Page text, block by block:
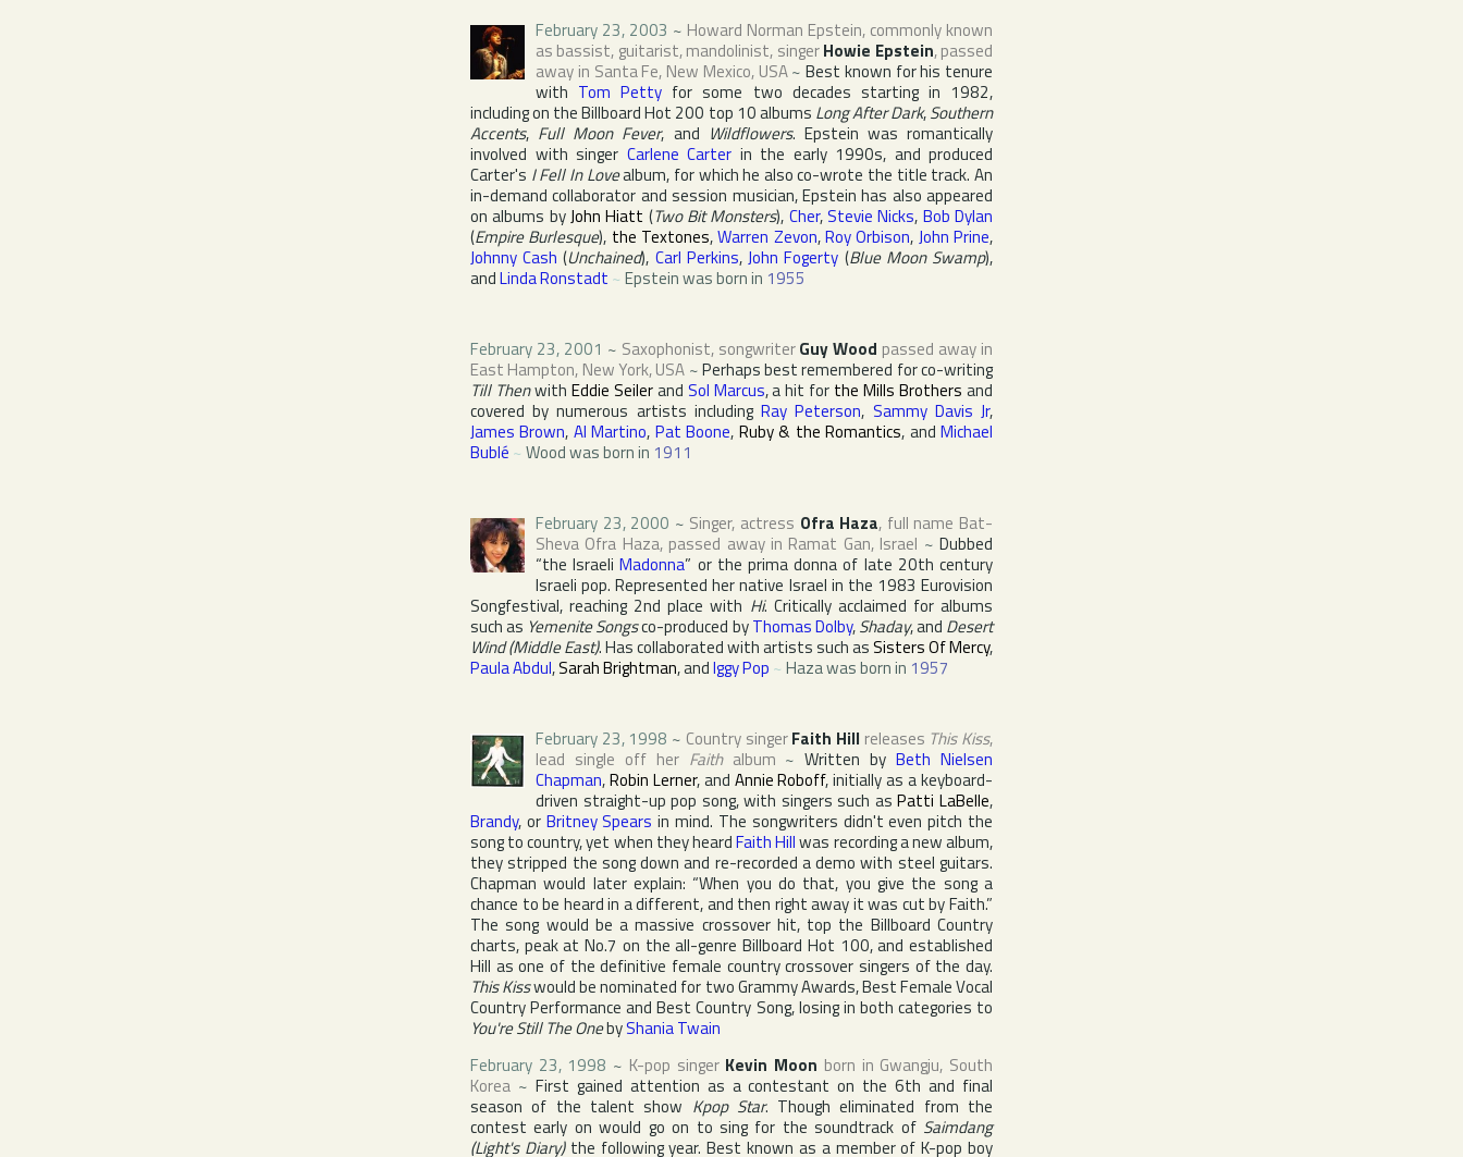
February 23, 2003 ~ Howard Norman Epstein, commonly known
as bassist, guitarist, mandolinist, singerHowie Epstein, passed
away in Santa Fe, New Mexico, USA~ Best known for his tenure
with Tom Petty for some two decades starting in 1982,
including on theBillboard Hot 200 top 10 albums Long After Dark,Southern
Accents, Full Moon Fever, and Wildflowers. Epstein was romantically
involved with singer Carlene Carter in the early 1990s, and produced
Carter's I Fell In Lovealbum, for which he also co-wrote the title track. An
in-demand collaborator and session musician, Epstein has also appeared
on albums byJohn Hiatt (Two Bit Monsters), Cher, Stevie Nicks, Bob Dylan
(Empire Burlesque), the Textones,Warren Zevon,Roy Orbison, John Prine,
Johnny Cash (Unchained), Carl Perkins,John Fogerty (Blue Moon Swamp),
andLinda Ronstadt ~ Epstein was born in 1955
February 23, 2001 ~ Saxophonist, songwriterGuy Wood passed away in
East Hampton, New York,USA ~Perhaps best remembered for co-writing
Till Thenwith Eddie Seilerand Sol Marcus, a hit for the Mills Brothers and
covered by numerous artists includingRay Peterson, Sammy Davis Jr,
James Brown, Al Martino, Pat Boone, Ruby & the Romantics, andMichael
Bublé ~ Wood was born in 1911
February 23, 2000 ~ Singer, actress Ofra Haza, full name Bat-
Sheva Ofra Haza, passed away in Ramat Gan, Israel ~Dubbed
“the IsraeliMadonna” or the prima donna of late 20th century
Israeli pop. Represented her native Israel in the 1983 Eurovision
Songfestival, reaching 2nd place with Hi. Critically acclaimed for albums
such as Yemenite Songsco-produced byThomas Dolby,Shaday, and Desert
Wind (Middle East). Has collaborated with artists such asSisters Of Mercy,
Paula Abdul,Sarah Brightman, andIggy Pop ~ Haza was born in 1957
February 23, 1998 ~ Country singerFaith Hill releases This Kiss,
lead single off her Faithalbum ~Written byBeth Nielsen
Chapman,Robin Lerner, and Annie Roboff, initially as a keyboard-
driven straight-up pop song, with singers such asPatti LaBelle,
Brandy, or Britney Spears in mind. The songwriters didn't even pitch the
song to country, yet when they heardFaith Hillwas recording a new album,
they stripped the song down and re-recorded a demo with steel guitars.
Chapman would later explain: “When you do that, you give the song a
chance to be heard in a different, and then right away it was cut by Faith.”
The song would be a massive crossover hit, top the Billboard Country
charts, peak at No.7 on the all-genreBillboard Hot 100, and established
Hill as one of the definitive female country crossover singers of the day.
This Kisswould be nominated for twoGrammy Awards, Best Female Vocal
Country Performance and Best Country Song, losing in both categories to
You're Still The OnebyShania Twain
February 23, 1998 ~ K-pop singer Kevin Moon born in Gwangju, South
Korea ~ First gained attention as a contestant on the 6th and final
season of the talent show Kpop Star. Though eliminated from the
contest early on would go on to sing for the soundtrack of Saimdang
(Light's Diary)the following year. Best known as a member of K-pop boy